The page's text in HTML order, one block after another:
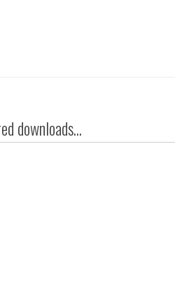
downloads...